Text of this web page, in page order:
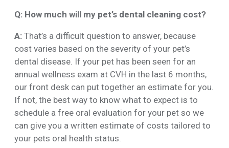
Q: How much will my pet’s dental cleaning cost?
A: That’s a difficult question to answer, because
cost varies based on the severity of your pet’s
dental disease. If your pet has been seen for an
annual wellness exam at CVH in the last 6 months,
our front desk can put together an estimate for you.
If not, the best way to know what to expect is to
schedule a free oral evaluation for your pet so we
can give you a written estimate of costs tailored to
your pets oral health status.